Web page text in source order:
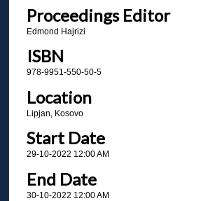
Proceedings Editor
Edmond Hajrizi
ISBN
978-9951-550-50-5
Location
Lipjan, Kosovo
Start Date
29-10-2022 12:00 AM
End Date
30-10-2022 12:00 AM